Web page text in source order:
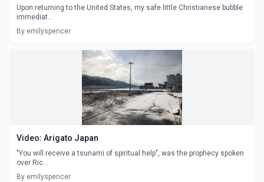
Upon returning to the United States, my safe little Christianese bubble
immediat...
By emilyspencer
Video: Arigato Japan
"You will receive a tsunami of spiritual help", was the prophecy spoken
over Ric...
By emilyspencer